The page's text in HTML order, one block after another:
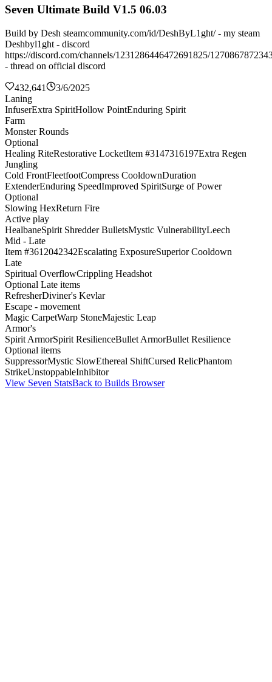
Seven Ultimate Build V1.5 06.03
Build by Desh steamcommunity.com/id/DeshByL1ght/ - my steam
Deshbyl1ght - discord
https://discord.com/channels/1231286446472691825/
- thread on official discord
432,641
3/6/2025
Laning
InfuserExtra SpiritHollow PointEnduring Spirit
Farm
Monster Rounds
Optional
Healing RiteRestorative LocketItem #3147316197Extra Regen
Jungling
Cold FrontFleetfootCompress CooldownDuration
ExtenderEnduring SpeedImproved SpiritSurge of Power
Optional
Slowing HexReturn Fire
Active play
HealbaneSpirit Shredder BulletsMystic VulnerabilityLeech
Mid - Late
Item #3612042342Escalating ExposureSuperior Cooldown
Late
Spiritual OverflowCrippling Headshot
Optional Late items
RefresherDiviner's Kevlar
Escape - movement
Magic CarpetWarp StoneMajestic Leap
Armor's
Spirit ArmorSpirit ResilienceBullet ArmorBullet Resilience
Optional items
SuppressorMystic SlowEthereal ShiftCursed RelicPhantom
StrikeUnstoppableInhibitor
View Seven StatsBack to Builds Browser